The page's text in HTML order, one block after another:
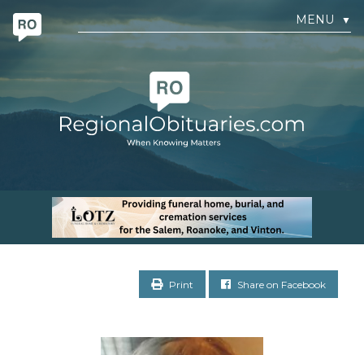
MENU ▼
Print Share on Facebook